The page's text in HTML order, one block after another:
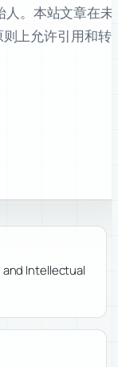
人。本站文章在未
上允许引用和转
and Intellectual